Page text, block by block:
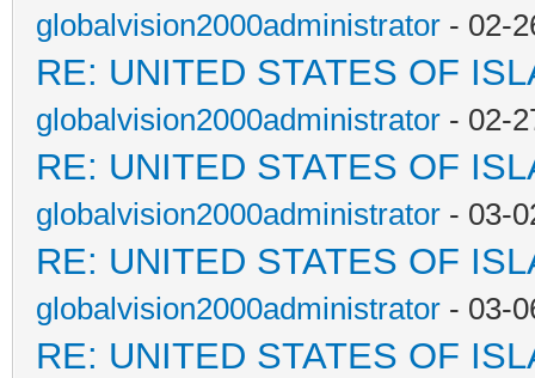
globalvision2000administrator - 02-
RE: UNITED STATES OF
globalvision2000administrator - 02-
RE: UNITED STATES OF
globalvision2000administrator - 03-
RE: UNITED STATES OF
globalvision2000administrator - 03-
RE: UNITED STATES OF